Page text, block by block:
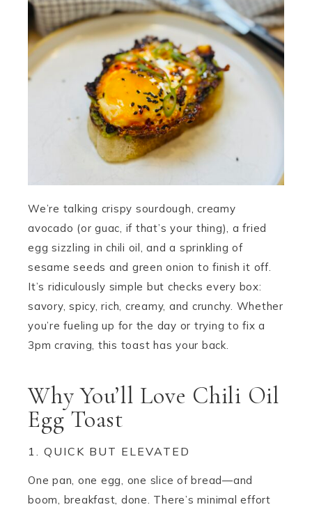
We’re talking crispy sourdough, creamy
avocado (or guac, if that’s your thing), a fried
egg sizzling in chili oil, and a sprinkling of
sesame seeds and green onion to finish it off.
It’s ridiculously simple but checks every box:
savory, spicy, rich, creamy, and crunchy. Whether
you’re fueling up for the day or trying to fix a
3pm craving, this toast has your back.
Why You’ll Love Chili Oil
Egg Toast
1. QUICK BUT ELEVATED
One pan, one egg, one slice of bread—and
boom, breakfast, done. There’s minimal effort